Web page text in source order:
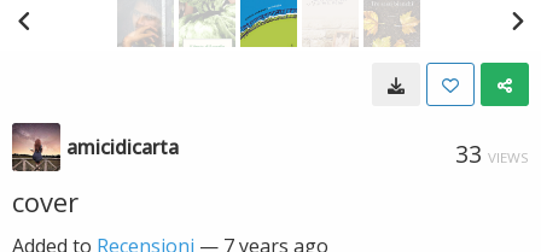
amicidicarta 33 VIEWS
cover
Added to Recensioni — 7 years ago